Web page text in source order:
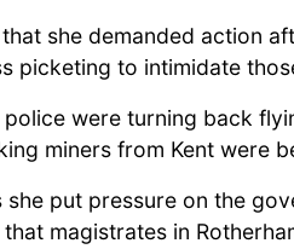
she demanded action
picketing to intimidate
were turning back
miners from Kent were
put pressure on the
magistrates in